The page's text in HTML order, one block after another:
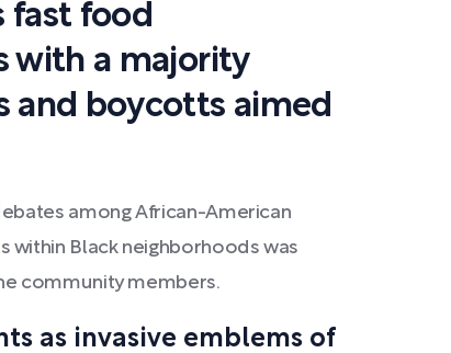
fast food
with a majority
and boycotts aimed
among African-American
within Black neighborhoods was
community members.
as invasive emblems of